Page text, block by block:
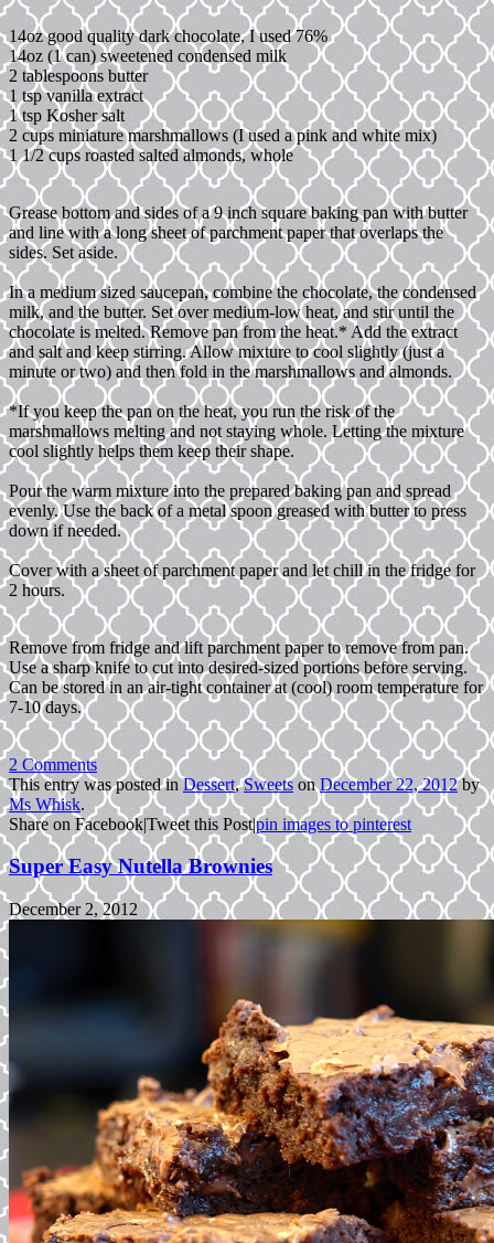
14oz good quality dark chocolate, I used 76%
14oz (1 can) sweetened condensed milk
2 tablespoons butter
1 tsp vanilla extract
1 tsp Kosher salt
2 cups miniature marshmallows (I used a pink and white mix)
1 1/2 cups roasted salted almonds, whole
Grease bottom and sides of a 9 inch square baking pan with butter
and line with a long sheet of parchment paper that overlaps the
sides. Set aside.
In a medium sized saucepan, combine the chocolate, the condensed
milk, and the butter. Set over medium-low heat, and stir until the
chocolate is melted. Remove pan from the heat.* Add the extract
and salt and keep stirring. Allow mixture to cool slightly (just a
minute or two) and then fold in the marshmallows and almonds.
*If you keep the pan on the heat, you run the risk of the
marshmallows melting and not staying whole. Letting the mixture
cool slightly helps them keep their shape.
Pour the warm mixture into the prepared baking pan and spread
evenly. Use the back of a metal spoon greased with butter to press
down if needed.
Cover with a sheet of parchment paper and let chill in the fridge for
2 hours.
Remove from fridge and lift parchment paper to remove from pan.
Use a sharp knife to cut into desired-sized portions before serving.
Can be stored in an air-tight container at (cool) room temperature for
7-10 days.
2 Comments
This entry was posted inDessert,SweetsonDecember 22, 2012by
Ms Whisk.
Share on Facebook|Tweet this Post|pin images to pinterest
Super Easy Nutella Brownies
December 2, 2012